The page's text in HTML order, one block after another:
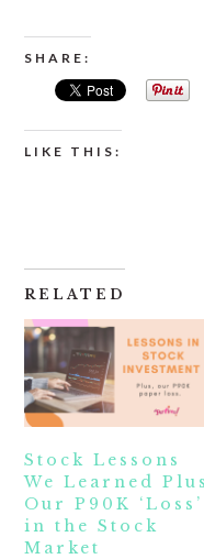
SHARE:
LIKE THIS:
RELATED
Stock Lessons
We Learned Plus
Our P90K ‘Loss’
in the Stock
Market